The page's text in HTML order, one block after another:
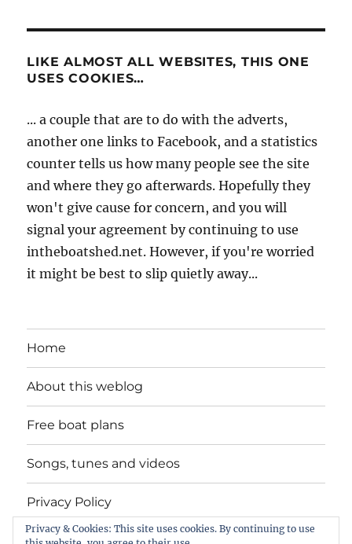
LIKE ALMOST ALL WEBSITES, THIS ONE
USES COOKIES…
... a couple that are to do with the adverts,
another one links to Facebook, and a statistics
counter tells us how many people see the site
and where they go afterwards. Hopefully they
won't give cause for concern, and you will
signal your agreement by continuing to use
intheboatshed.net. However, if you're worried
it might be best to slip quietly away...
Home
About this weblog
Free boat plans
Songs, tunes and videos
Privacy Policy
Contact
Privacy & Cookies: This site uses cookies. By continuing to use